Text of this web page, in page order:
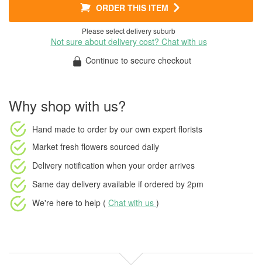
ORDER THIS ITEM
Please select delivery suburb
Not sure about delivery cost? Chat with us
Continue to secure checkout
Why shop with us?
Hand made to order by our own expert florists
Market fresh flowers sourced daily
Delivery notification when your order arrives
Same day delivery available if ordered by 2pm
We're here to help ( Chat with us )